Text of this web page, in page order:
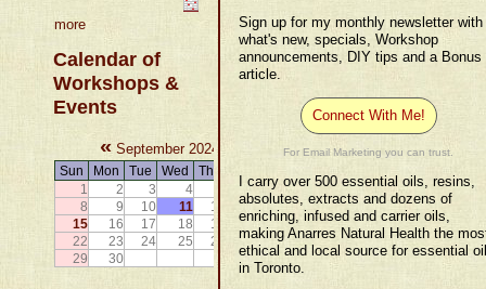
more
Calendar of
Workshops &
Events
« September 2024
Sun Mon Tue Wed Thu
1
2 3 4 6
7
8
9 10 11 12 13
14
15
16 17 18 19 20
21
22
23 24 25 26 27
28
29
30
Sign up for my monthly newsletter with
what's new, specials, Workshop
announcements, DIY tips and a Bonus
article.
Connect With Me!
For Email Marketing you can trust.
I carry over 500 essential oils, resins,
absolutes, extracts and dozens of
enriching, infused and carrier oils,
making Anarres Natural Health the
ethical and local source for essential
in Toronto.